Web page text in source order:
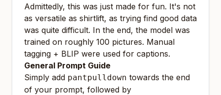
Admittedly, this was just made for fun. It's not
as versatile as shirtlift, as trying find good data
was quite difficult. In the end, the model was
trained on roughly 100 pictures. Manual
tagging + BLIP were used for captions.
General Prompt Guide
Simply add pantpulldown towards the end
of your prompt, followed by